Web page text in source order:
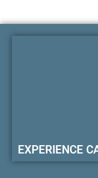
EXPERIENCE